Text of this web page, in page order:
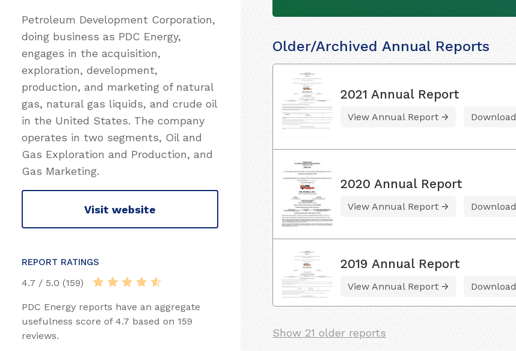
Petroleum Development Corporation,
doing business as PDC Energy,
engages in the acquisition,
exploration, development,
production, and marketing of natural
gas, natural gas liquids, and crude oil
in the United States. The company
operates in two segments, Oil and
Gas Exploration and Production, and
Gas Marketing.
Visit website
REPORT RATINGS
4.7 / 5.0 (159)
PDC Energy reports have an aggregate
usefulness score of 4.7 based on 159
reviews.
Older/Archived Annual Reports
2021 Annual Report
View Annual Report Download
2020 Annual Report
View Annual Report Download
2019 Annual Report
View Annual Report Download
Show 21 older reports